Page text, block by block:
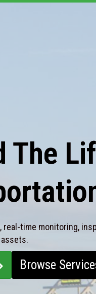
The
real-time monitoring,
Browse